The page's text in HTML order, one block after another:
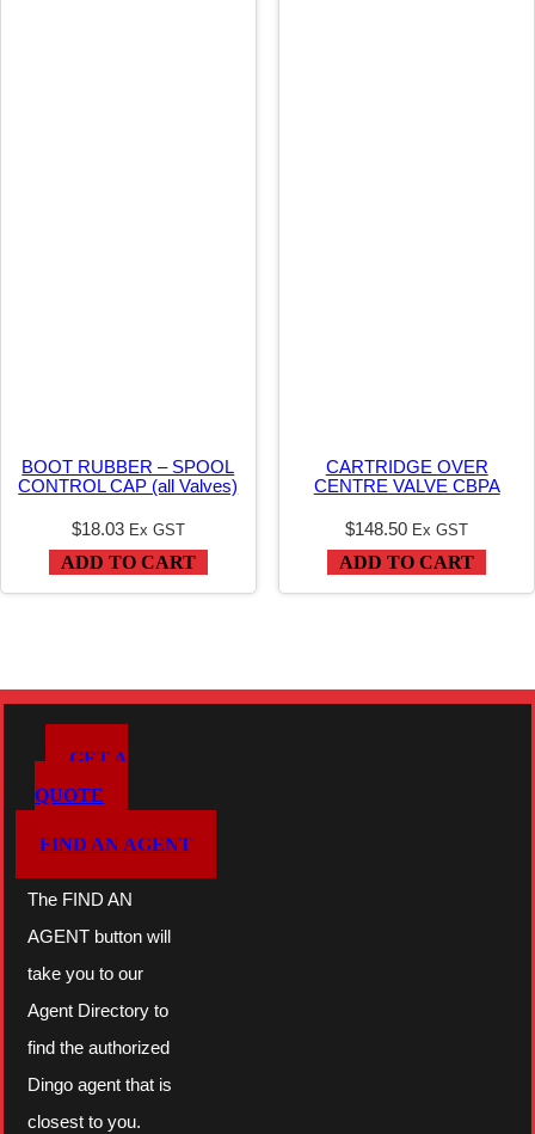
BOOT RUBBER – SPOOL
CONTROL CAP (all Valves)
$18.03 Ex GST
ADD TO CART
CARTRIDGE OVER
CENTRE VALVE CBPA
$148.50 Ex GST
ADD TO CART
GET A
QUOTE
FIND AN AGENT
The FIND AN
AGENT button will
take you to our
Agent Directory to
find the authorized
Dingo agent that is
closest to you.